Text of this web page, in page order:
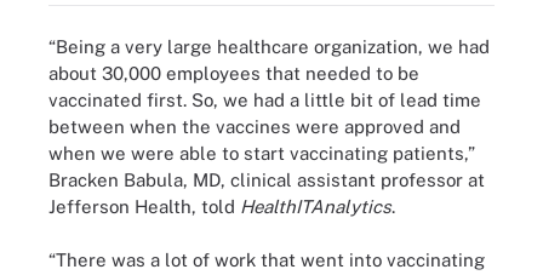
“Being a very large healthcare organization, we had
about 30,000 employees that needed to be
vaccinated first. So, we had a little bit of lead time
between when the vaccines were approved and
when we were able to start vaccinating patients,”
Bracken Babula, MD, clinical assistant professor at
Jefferson Health, told HealthITAnalytics.
“There was a lot of work that went into vaccinating